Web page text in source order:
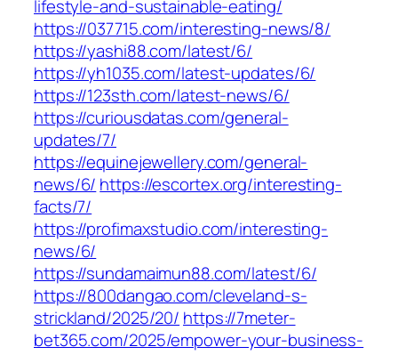
lifestyle-and-sustainable-eating/
https://037715.com/interesting-news/8/
https://yashi88.com/latest/6/
https://yh1035.com/latest-updates/6/
https://123sth.com/latest-news/6/
https://curiousdatas.com/general-
updates/7/
https://equinejewellery.com/general-
news/6/ https://escortex.org/interesting-
facts/7/
https://profimaxstudio.com/interesting-
news/6/
https://sundamaimun88.com/latest/6/
https://800dangao.com/cleveland-s-
strickland/2025/20/ https://7meter-
bet365.com/2025/empower-your-business-